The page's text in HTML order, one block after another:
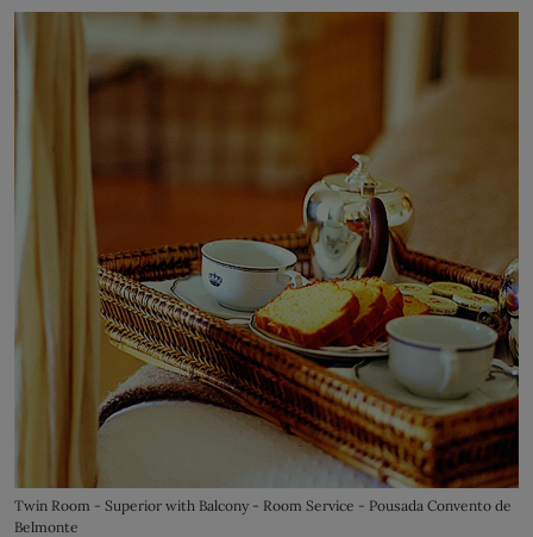
Twin Room - Superior with Balcony - Room Service - Pousada Convento de
Belmonte